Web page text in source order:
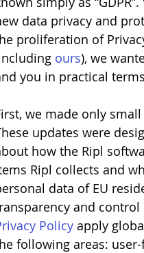
data privacy and
proliferation of
ours), we
you in practical
we made only
updates were
how the Ripl
Ripl collects and
data of EU
and
Policy apply
following areas: